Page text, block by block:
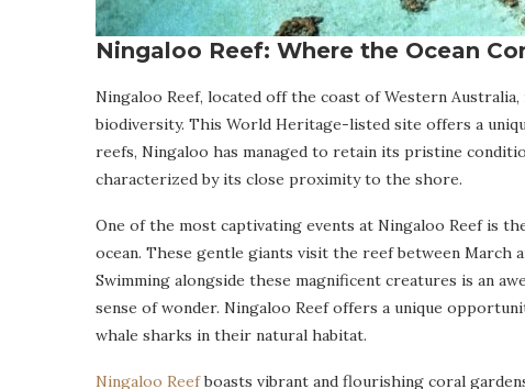
Ningaloo Reef: Where the Ocean
Ningaloo Reef, located off the coast of Western
biodiversity. This World Heritage-listed site offers a
reefs, Ningaloo has managed to retain its pristine
characterized by its close proximity to the shore.
One of the most captivating events at Ningaloo Reef is
ocean. These gentle giants visit the reef between March
Swimming alongside these magnificent creatures is an
sense of wonder. Ningaloo Reef offers a unique
whale sharks in their natural habitat.
Ningaloo Reefboasts vibrant and flourishing coral